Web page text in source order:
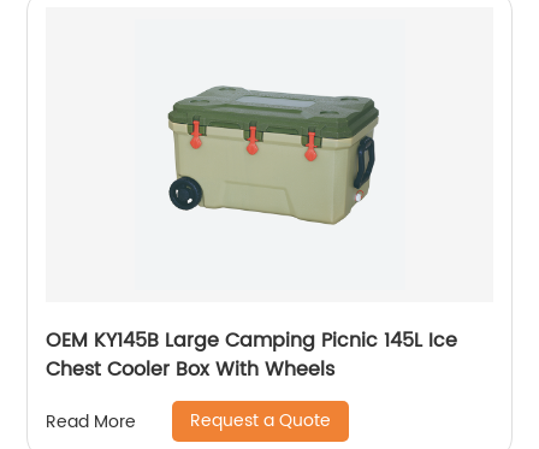
OEM KY145B Large Camping Picnic 145L Ice
Chest Cooler Box With Wheels
Read More Request a Quote